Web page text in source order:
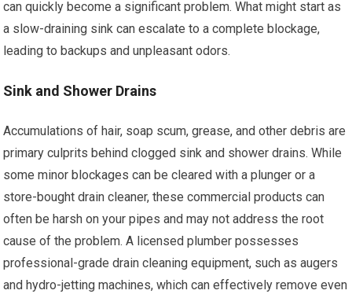
can quickly become a significant problem. What might start as
a slow-draining sink can escalate to a complete blockage,
leading to backups and unpleasant odors.
Sink and Shower Drains
Accumulations of hair, soap scum, grease, and other debris are
primary culprits behind clogged sink and shower drains. While
some minor blockages can be cleared with a plunger or a
store-bought drain cleaner, these commercial products can
often be harsh on your pipes and may not address the root
cause of the problem. A licensed plumber possesses
professional-grade drain cleaning equipment, such as augers
and hydro-jetting machines, which can effectively remove even